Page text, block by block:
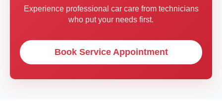
Experience professional car care from technicians
who put your needs first.
Book Service Appointment